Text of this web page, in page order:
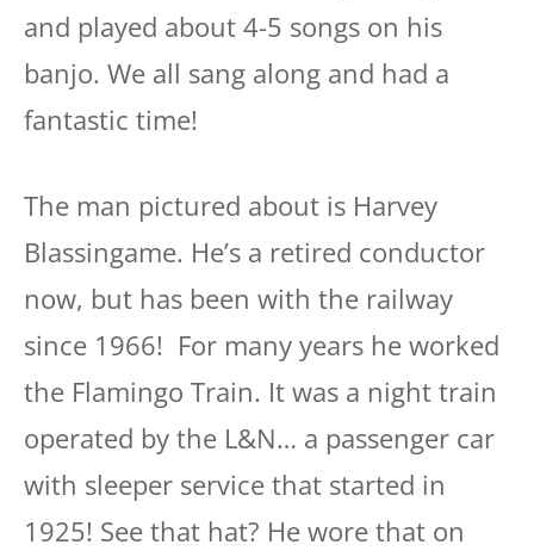
and played about 4-5 songs on his
banjo. We all sang along and had a
fantastic time!
The man pictured about is Harvey
Blassingame. He’s a retired conductor
now, but has been with the railway
since 1966! For many years he worked
the Flamingo Train. It was a night train
operated by the L&N… a passenger car
with sleeper service that started in
1925! See that hat? He wore that on